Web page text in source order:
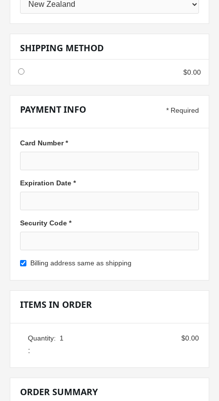
SHIPPING METHOD
$0.00
PAYMENT INFO * Required
Card Number *
Expiration Date *
Security Code *
Billing address same as shipping
ITEMS IN ORDER
1
:
$0.00
ORDER SUMMARY